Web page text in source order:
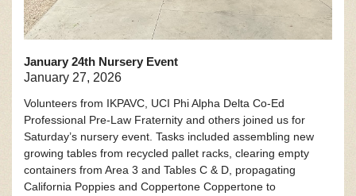
January 24th Nursery Event
January 27, 2026
Volunteers from IKPAVC, UCI Phi Alpha Delta Co-Ed
Professional Pre-Law Fraternity and others joined us for
Saturday’s nursery event. Tasks included assembling new
growing tables from recycled pallet racks, clearing empty
containers from Area 3 and Tables C & D, propagating
California Poppies and Coppertone Coppertone to